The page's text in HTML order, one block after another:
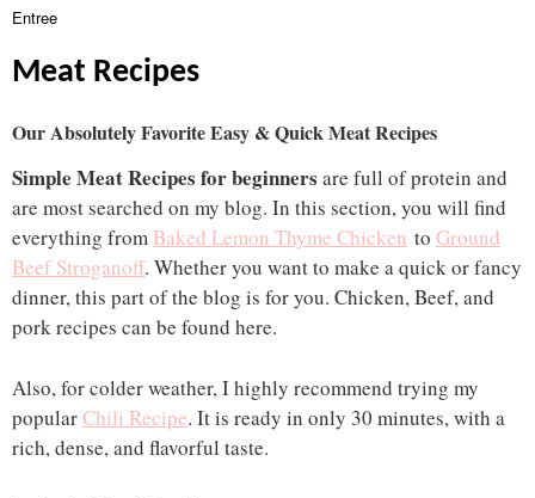
Entree
Meat Recipes
Our Absolutely Favorite Easy & Quick Meat Recipes
Simple Meat Recipes for beginners are full of protein and
are most searched on my blog. In this section, you will find
everything from Baked Lemon Thyme Chicken to Ground
Beef Stroganoff. Whether you want to make a quick or fancy
dinner, this part of the blog is for you. Chicken, Beef, and
pork recipes can be found here.
Also, for colder weather, I highly recommend trying my
popularChili Recipe. It is ready in only 30 minutes, with a
rich, dense, and flavorful taste.